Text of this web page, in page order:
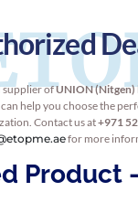
supplier ofUNION (Nitgen)
help you choose the
Contact us at+971
for more
Product -